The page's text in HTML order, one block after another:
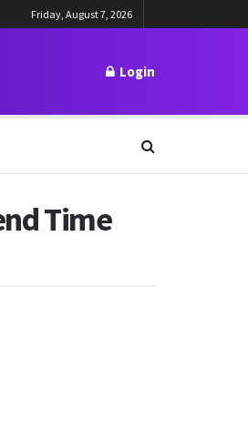
Friday, August 7, 2026
Login
Time